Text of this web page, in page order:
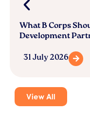
What B Corps
Development
31 July 2026
View All